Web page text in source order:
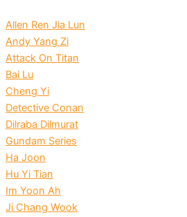
Allen Ren Jia Lun
Andy Yang Zi
Attack On Titan
Bai Lu
Cheng Yi
Detective Conan
Dilraba Dilmurat
Gundam Series
Ha Joon
Hu Yi Tian
Im Yoon Ah
Ji Chang Wook